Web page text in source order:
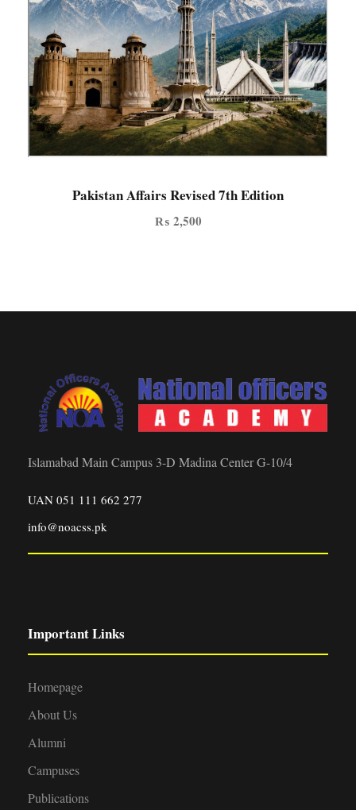
Pakistan Affairs Revised 7th Edition
₨2,500
Islamabad Main Campus 3-D Madina Center G-10/4
UAN 051 111 662 277
info@noacss.pk
Important Links
Homepage
About Us
Alumni
Campuses
Publications